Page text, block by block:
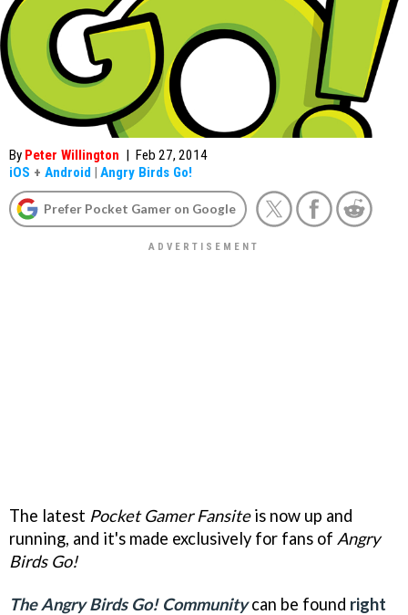
By Peter Willington | Feb 27, 2014
iOS + Android | Angry Birds Go!
Prefer Pocket Gamer on Google
The latest Pocket Gamer Fansiteis now up and
running, and it's made exclusively for fans of Angry
Birds Go!
The Angry Birds Go! Communitycan be found right